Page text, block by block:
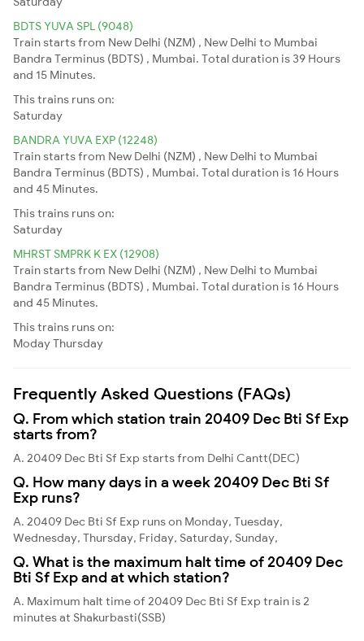
BDTS YUVA SPL (9048)
Train starts from New Delhi (NZM) , New Delhi to Mumbai
Bandra Terminus (BDTS) , Mumbai. Total duration is 39 Hours
and 15 Minutes.
This trains runs on:
Saturday
BANDRA YUVA EXP (12248)
Train starts from New Delhi (NZM) , New Delhi to Mumbai
Bandra Terminus (BDTS) , Mumbai. Total duration is 16 Hours
and 45 Minutes.
This trains runs on:
Saturday
MHRST SMPRK K EX (12908)
Train starts from New Delhi (NZM) , New Delhi to Mumbai
Bandra Terminus (BDTS) , Mumbai. Total duration is 16 Hours
and 45 Minutes.
This trains runs on:
ModayThursday
Frequently Asked Questions (FAQs)
Q. From which station train 20409 Dec Bti Sf Exp
starts from?
A. 20409 Dec Bti Sf Exp starts from Delhi Cantt(DEC)
Q. How many days in a week 20409 Dec Bti Sf
Exp runs?
A. 20409 Dec Bti Sf Exp runs on Monday, Tuesday,
Wednesday, Thursday, Friday, Saturday, Sunday,
Q. What is the maximum halt time of 20409 Dec
Bti Sf Exp and at which station?
A. Maximum halt time of 20409 Dec Bti Sf Exp train is 2
minutes at Shakurbasti(SSB)